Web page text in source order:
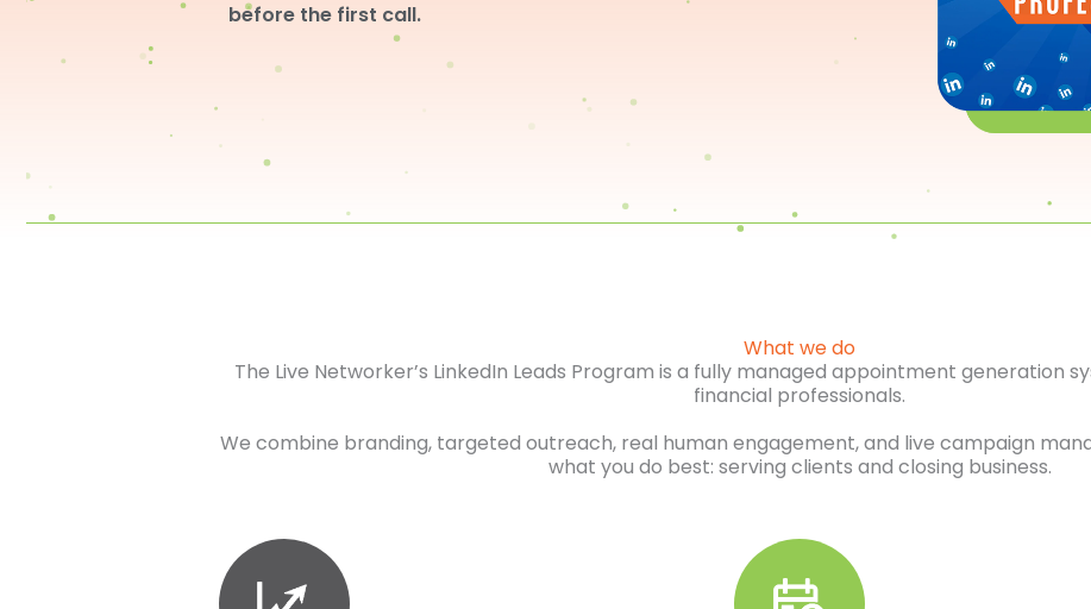
before the first call.
What we do
The Live Networker’s LinkedIn Leads Program is a fully managed appointment generation
financial professionals.
We combine branding, targeted outreach, real human engagement, and live campaign
what you do best: serving clients and closing business.